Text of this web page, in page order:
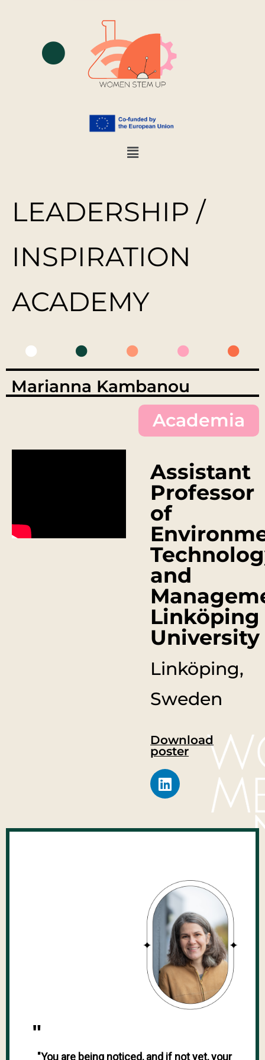
LEADERSHIP /
INSPIRATION
ACADEMY
Marianna Kambanou
Academia
Assistant
Professor
of
and
Linköping
University
Linköping,
Sweden
Download
poster
"
"You are being noticed, and if not yet, your